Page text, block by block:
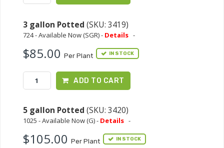
3 gallon Potted (SKU: 3419)
724 - Available Now (SGR) - Details -
$85.00 Per Plant IN STOCK
ADD TO CART
5 gallon Potted (SKU: 3420)
1025 - Available Now (G) - Details -
$105.00 Per Plant IN STOCK